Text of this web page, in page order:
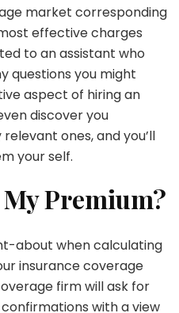
market corresponding
effective charges
to an assistant who
questions you might
aspect of hiring an
discover you
ones, and you’ll
your self.
Premium?
about when calculating
insurance coverage
firm will ask for
with a view